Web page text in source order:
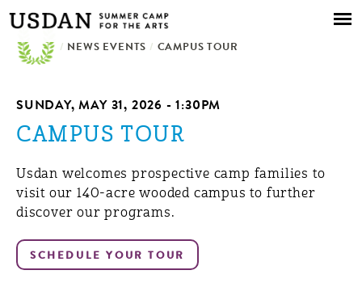
Skip to
main
content
/ NEWS EVENTS / CAMPUS TOUR
SUNDAY, MAY 31, 2026 - 1:30PM
CAMPUS TOUR
Usdan welcomes prospective camp families to
visit our 140-acre wooded campus to further
discover our programs.